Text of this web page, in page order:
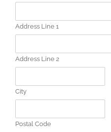
Address Line 1
Address Line 2
City
Postal Code